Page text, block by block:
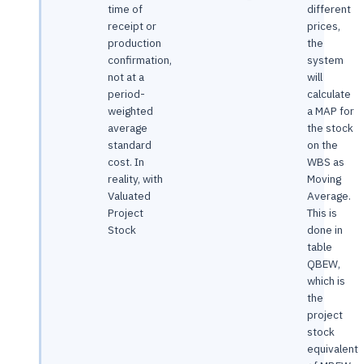
time of
receipt or
production
confirmation,
not at a
period-
weighted
average
standard
cost. In
reality, with
Valuated
Project
Stock
different
prices,
the
system
will
calculate
a MAP for
the stock
on the
WBS as
Moving
Average.
This is
done in
table
QBEW,
which is
the
project
stock
equivalent